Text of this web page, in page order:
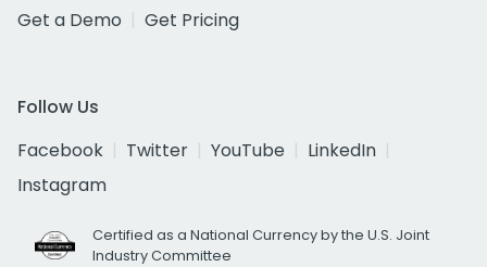
Get a Demo
Get Pricing
Follow Us
Facebook
Twitter YouTube
LinkedIn
Instagram
Certified as a National Currency by the U.S. Joint
Industry Committee